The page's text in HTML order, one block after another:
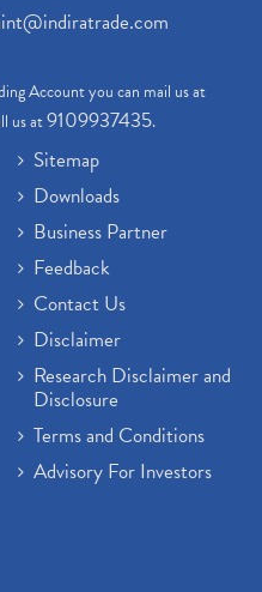
Account you can mail us at
us at9109937435.
Sitemap
Downloads
Business Partner
Feedback
Contact Us
Disclaimer
Research Disclaimer and
Disclosure
Terms and Conditions
Advisory For Investors